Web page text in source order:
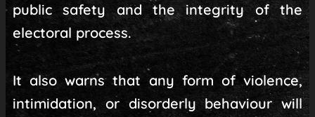
public safety and the integrity of the
electoral process.
It also warns that any form of violence,
intimidation, or disorderly behaviour will